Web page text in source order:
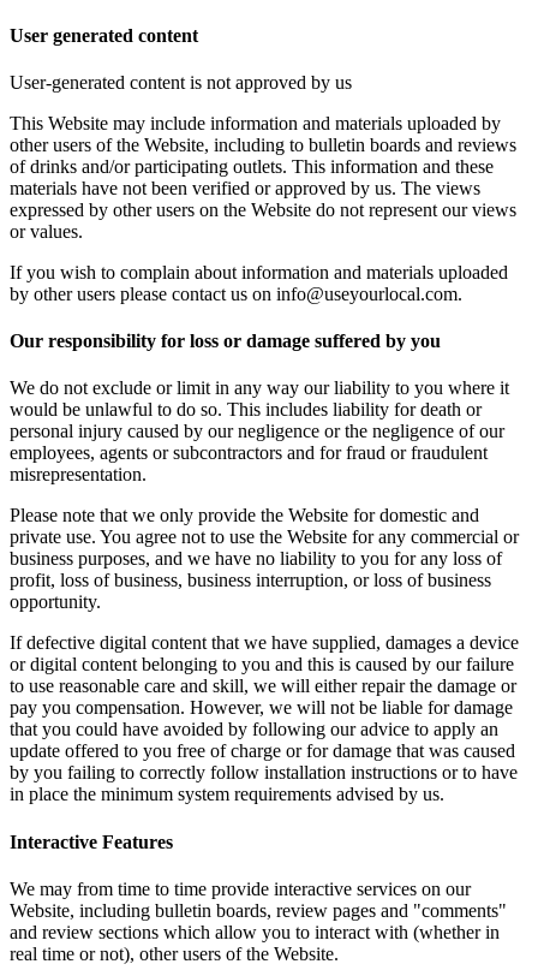
User generated content
User-generated content is not approved by us
This Website may include information and materials uploaded by
other users of the Website, including to bulletin boards and reviews
of drinks and/or participating outlets. This information and these
materials have not been verified or approved by us. The views
expressed by other users on the Website do not represent our views
or values.
If you wish to complain about information and materials uploaded
by other users please contact us on info@useyourlocal.com.
Our responsibility for loss or damage suffered by you
We do not exclude or limit in any way our liability to you where it
would be unlawful to do so. This includes liability for death or
personal injury caused by our negligence or the negligence of our
employees, agents or subcontractors and for fraud or fraudulent
misrepresentation.
Please note that we only provide the Website for domestic and
private use. You agree not to use the Website for any commercial or
business purposes, and we have no liability to you for any loss of
profit, loss of business, business interruption, or loss of business
opportunity.
If defective digital content that we have supplied, damages a device
or digital content belonging to you and this is caused by our failure
to use reasonable care and skill, we will either repair the damage or
pay you compensation. However, we will not be liable for damage
that you could have avoided by following our advice to apply an
update offered to you free of charge or for damage that was caused
by you failing to correctly follow installation instructions or to have
in place the minimum system requirements advised by us.
Interactive Features
We may from time to time provide interactive services on our
Website, including bulletin boards, review pages and "comments"
and review sections which allow you to interact with (whether in
real time or not), other users of the Website.